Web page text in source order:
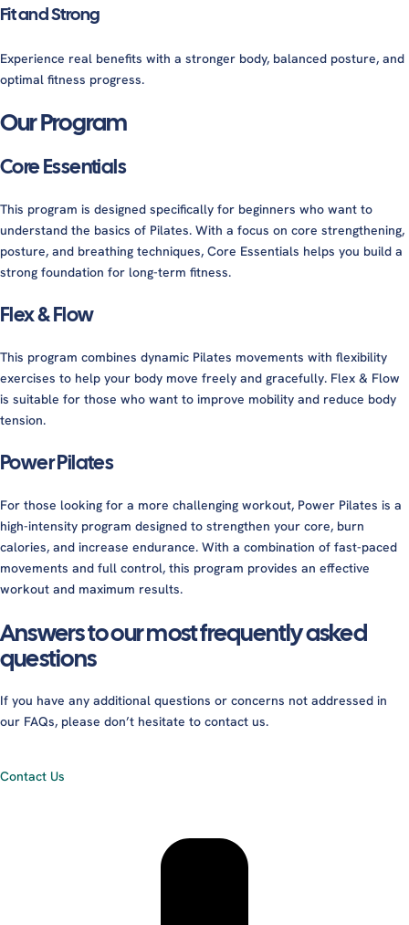
Fit and Strong
Experience real benefits with a stronger body, balanced posture, and
optimal fitness progress.
Our Program
Core Essentials
This program is designed specifically for beginners who want to
understand the basics of Pilates. With a focus on core strengthening,
posture, and breathing techniques, Core Essentials helps you build a
strong foundation for long-term fitness.
Flex & Flow
This program combines dynamic Pilates movements with flexibility
exercises to help your body move freely and gracefully. Flex & Flow
is suitable for those who want to improve mobility and reduce body
tension.
Power Pilates
For those looking for a more challenging workout, Power Pilates is a
high-intensity program designed to strengthen your core, burn
calories, and increase endurance. With a combination of fast-paced
movements and full control, this program provides an effective
workout and maximum results.
Answers to our most frequently asked
questions
If you have any additional questions or concerns not addressed in
our FAQs, please don’t hesitate to contact us.
Contact Us